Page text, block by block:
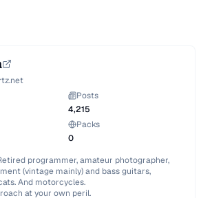
Posts
4,215
Packs
0
programmer, amateur photographer,
(vintage mainly) and bass guitars,
And motorcycles.
at your own peril.